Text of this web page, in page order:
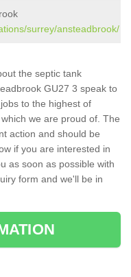
surrey/ansteadbrook/
the septic tank
GU27 3 speak to
to the highest of
we are proud of. The
action and should be
if you are interested in
as soon as possible with
form and we'll be in